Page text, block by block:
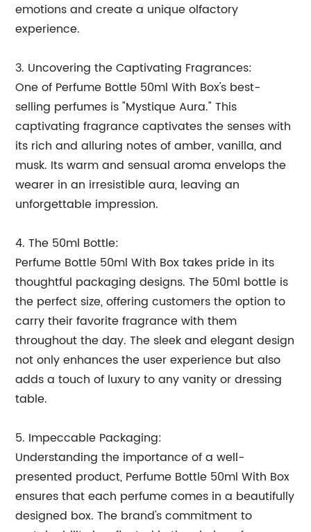
emotions and create a unique olfactory
experience.
3. Uncovering the Captivating Fragrances:
One of Perfume Bottle 50ml With Box's best-
selling perfumes is "Mystique Aura." This
captivating fragrance captivates the senses with
its rich and alluring notes of amber, vanilla, and
musk. Its warm and sensual aroma envelops the
wearer in an irresistible aura, leaving an
unforgettable impression.
4. The 50ml Bottle:
Perfume Bottle 50ml With Box takes pride in its
thoughtful packaging designs. The 50ml bottle is
the perfect size, offering customers the option to
carry their favorite fragrance with them
throughout the day. The sleek and elegant design
not only enhances the user experience but also
adds a touch of luxury to any vanity or dressing
table.
5. Impeccable Packaging:
Understanding the importance of a well-
presented product, Perfume Bottle 50ml With Box
ensures that each perfume comes in a beautifully
designed box. The brand's commitment to